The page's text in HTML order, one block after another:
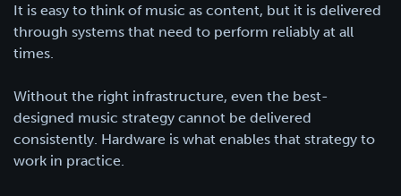
It is easy to think of music as content, but it is delivered
through systems that need to perform reliably at all
times.
Without the right infrastructure, even the best-
designed music strategy cannot be delivered
consistently. Hardware is what enables that strategy to
work in practice.